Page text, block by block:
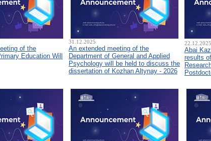
of the
Education Will
31.12.2025
An extended meeting of the
Department of General and Applied
Psychology will be held to discuss the
dissertation of Kozhan Altynay - 2026
22.12.2025
Abai
results